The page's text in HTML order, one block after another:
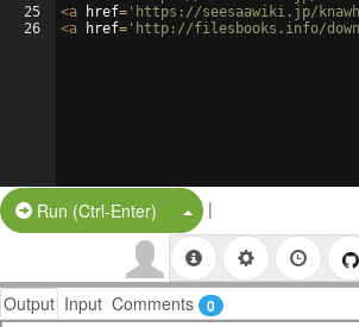
25
26
<a href= 'https://seesaawiki.jp/
<a href= 'http://filesbooks.info/
Run (Ctrl-Enter) Split Button!
|
Output Input Comments 0